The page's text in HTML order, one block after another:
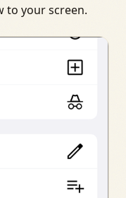
to your screen.